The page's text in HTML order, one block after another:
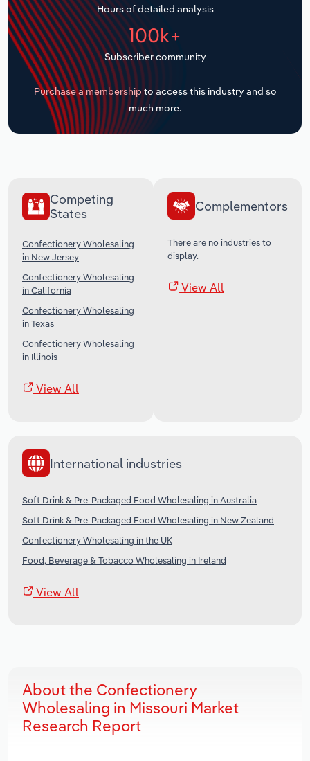
Hours of detailed analysis
100k+
Subscriber community
Purchase a membership to access this industry and so
much more.
Competing
States
Confectionery Wholesaling
in New Jersey
Confectionery Wholesaling
in California
Confectionery Wholesaling
in Texas
Confectionery Wholesaling
in Illinois
View All
Complementors
There are no industries to
display.
View All
International industries
Soft Drink & Pre-Packaged Food Wholesaling in Australia
Soft Drink & Pre-Packaged Food Wholesaling in New Zealand
Confectionery Wholesaling in the UK
Food, Beverage & Tobacco Wholesaling in Ireland
View All
About the Confectionery
Wholesaling in Missouri Market
Research Report
Transportation and Warehousing
Utilities
Wholesale Trade